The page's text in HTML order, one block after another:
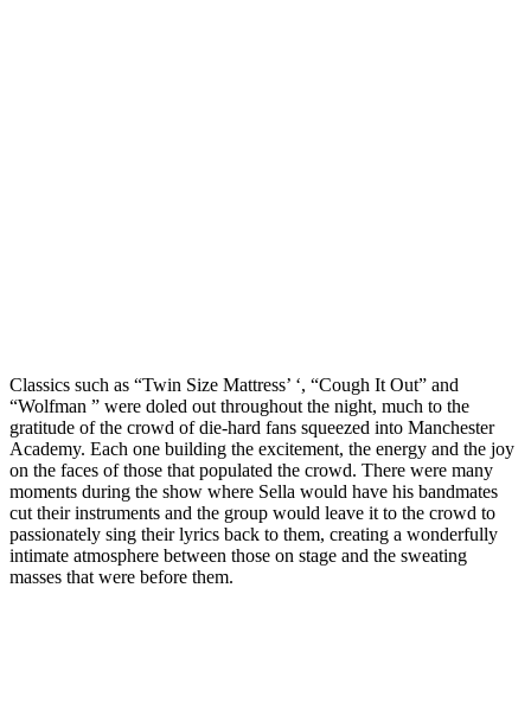
Classics such as “Twin Size Mattress’ ‘, “Cough It Out” and
“Wolfman ” were doled out throughout the night, much to the
gratitude of the crowd of die-hard fans squeezed into Manchester
Academy. Each one building the excitement, the energy and the joy
on the faces of those that populated the crowd. There were many
moments during the show where Sella would have his bandmates
cut their instruments and the group would leave it to the crowd to
passionately sing their lyrics back to them, creating a wonderfully
intimate atmosphere between those on stage and the sweating
masses that were before them.